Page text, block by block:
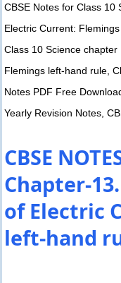
CBSE Notes for Class 10
Electric Current:
Class 10 Science
Flemings left-hand rule,
Notes PDF Free
Yearly Revision Notes,
CBSE
Chapter-
of Electric
left-hand